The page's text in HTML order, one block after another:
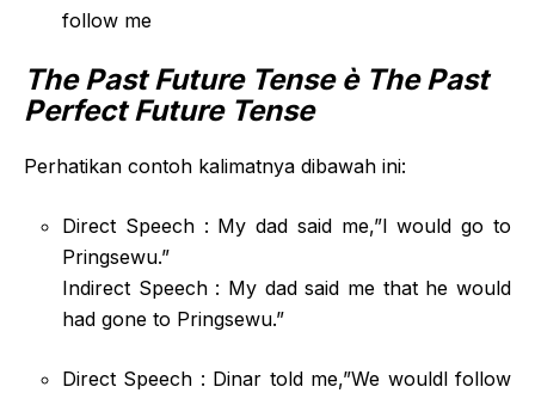
follow me
The Past Future Tense è The Past
Perfect Future Tense
Perhatikan contoh kalimatnya dibawah ini:
Direct Speech : My dad said me,”I would go to
Pringsewu.”
Indirect Speech : My dad said me that he would
had gone to Pringsewu.”
Direct Speech : Dinar told me,”We wouldl follow